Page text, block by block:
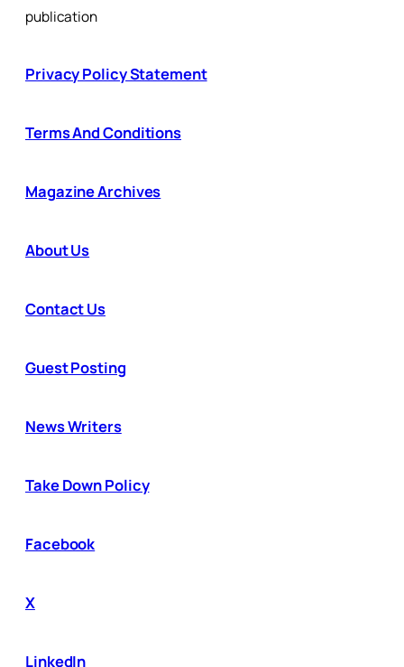
publication
Privacy Policy Statement
Terms And Conditions
Magazine Archives
About Us
Contact Us
Guest Posting
News Writers
Take Down Policy
Facebook
X
LinkedIn